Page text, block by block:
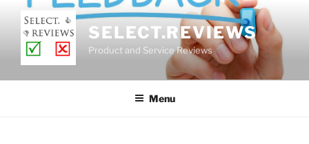
content
SELECT.REVIEWS
Product and Service Reviews
Menu